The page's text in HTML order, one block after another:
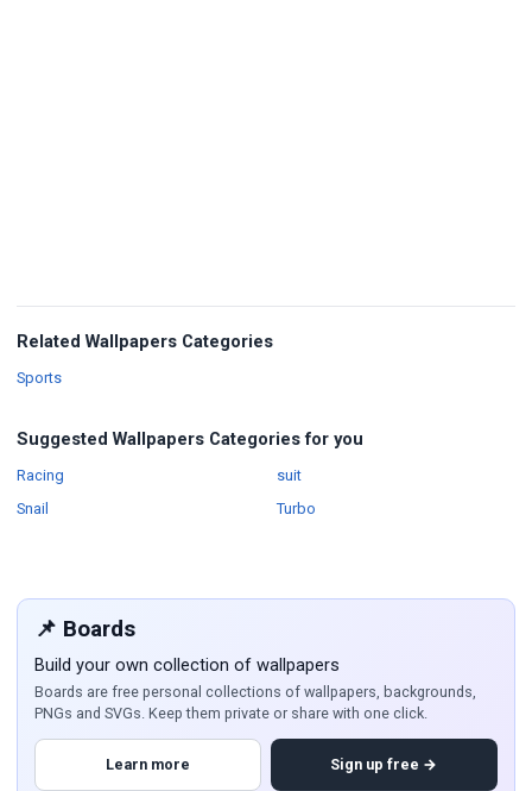
Related Wallpapers Categories
SportsWallpapers
Suggested Wallpapers Categories for you
Racing
Snail
suitWallpapers
TurboWallpapers
📌 Boards
Build your own collection of wallpapers
Boards are free personal collections of wallpapers, backgrounds,
PNGs and SVGs. Keep them private or share with one click.
Learn more Sign up free →